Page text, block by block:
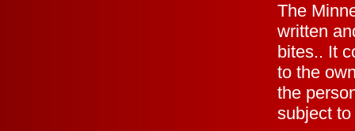
The
written
bites.. It
to the
the
subject